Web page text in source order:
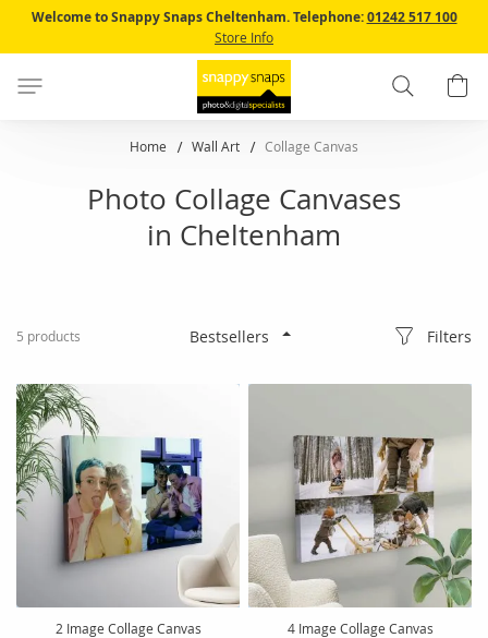
Skip
Content
Welcome to Snappy Snaps Cheltenham. Telephone:01242 517 100
Store Info
Search
Home Wall Art Collage Canvas
Photo Collage Canvases
in Cheltenham
5 products Filters
2 Image Collage Canvas
4 Image Collage Canvas